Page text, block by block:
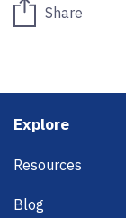
Share
Footer
Explore
Resources
Blog